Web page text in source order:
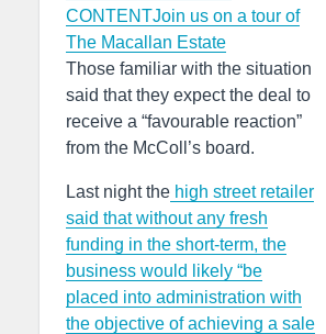
CONTENTJoin us on a tour of
The Macallan Estate
Those familiar with the situation
said that they expect the deal to
receive a “favourable reaction”
from the McColl’s board.
Last night the high street retailer
said that without any fresh
funding in the short-term, the
business would likely “be
placed into administration with
the objective of achieving a sale